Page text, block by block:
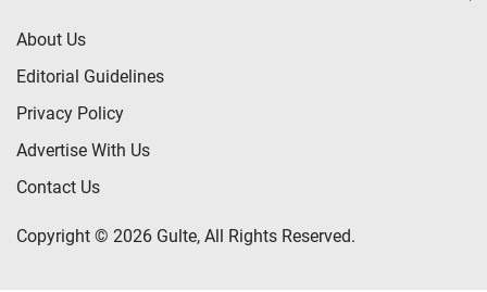
About Us
Editorial Guidelines
Privacy Policy
Advertise With Us
Contact Us
Copyright © 2026 Gulte, All Rights Reserved.